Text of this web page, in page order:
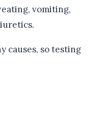
vomiting,
causes, so testing